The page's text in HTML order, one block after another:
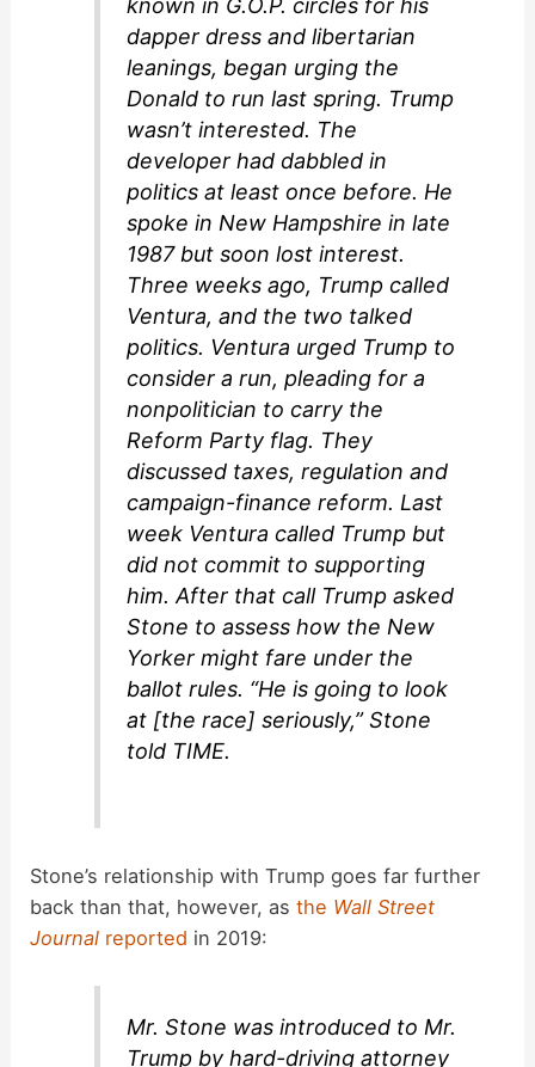
known in G.O.P. circles for his
dapper dress and libertarian
leanings, began urging the
Donald to run last spring. Trump
wasn’t interested. The
developer had dabbled in
politics at least once before. He
spoke in New Hampshire in late
1987 but soon lost interest.
Three weeks ago, Trump called
Ventura, and the two talked
politics. Ventura urged Trump to
consider a run, pleading for a
nonpolitician to carry the
Reform Party flag. They
discussed taxes, regulation and
campaign-finance reform. Last
week Ventura called Trump but
did not commit to supporting
him. After that call Trump asked
Stone to assess how the New
Yorker might fare under the
ballot rules. “He is going to look
at [the race] seriously,” Stone
told TIME.
Stone’s relationship with Trump goes far further
back than that, however, asthe Wall Street
Journal reported in 2019:
Mr. Stone was introduced to Mr.
Trump by hard-driving attorney